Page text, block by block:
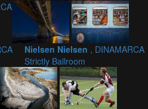
Nielsen Nielsen , DINAMARCA
Strictly Ballroom